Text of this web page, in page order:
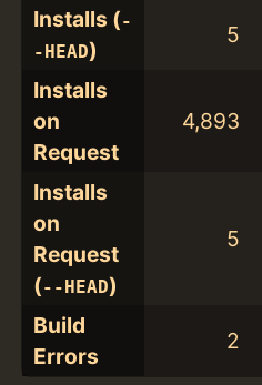
Installs (-
-HEAD)
5
Installs
on
Request
4,893
Installs
on
Request
(--HEAD)
5
Build
Errors
2